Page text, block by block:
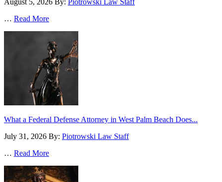
August 5, 2026 By: Piotrowski Law Staff
… Read More
What a Federal Defense Attorney in West Palm Beach Does...
July 31, 2026 By: Piotrowski Law Staff
… Read More